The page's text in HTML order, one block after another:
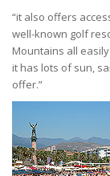
“it also offers
well-known golf
Mountains all
it has lots of sun,
offer.”